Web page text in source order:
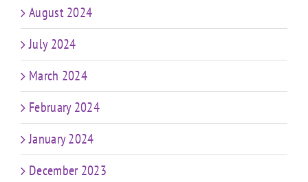
August 2024
July 2024
March 2024
February 2024
January 2024
December 2023